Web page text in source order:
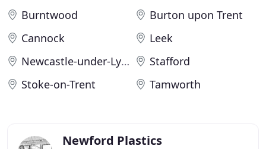
Burntwood
Burton upon Trent
Cannock
Leek
Newcastle-under-Lyme
Stafford
Stoke-on-Trent
Tamworth
Newford Plastics